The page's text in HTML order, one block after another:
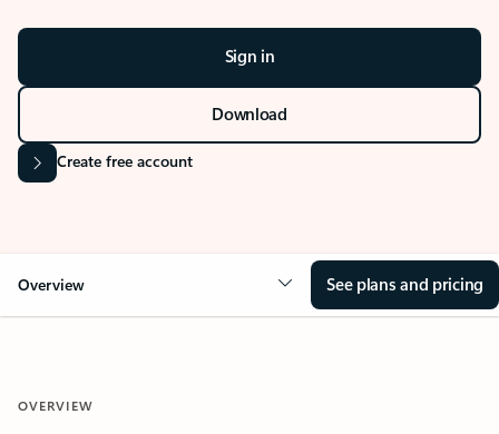
Sign in
Download
Create free account
Overview See plans and pricing
OVERVIEW